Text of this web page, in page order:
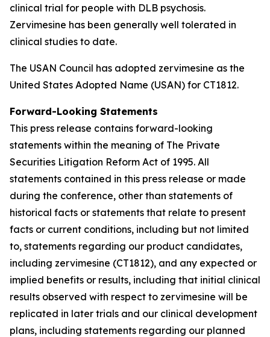
clinical trial for people with DLB psychosis.
Zervimesine has been generally well tolerated in
clinical studies to date.
The USAN Council has adopted zervimesine as the
United States Adopted Name (USAN) for CT1812.
Forward-Looking Statements
This press release contains forward-looking
statements within the meaning of The Private
Securities Litigation Reform Act of 1995. All
statements contained in this press release or made
during the conference, other than statements of
historical facts or statements that relate to present
facts or current conditions, including but not limited
to, statements regarding our product candidates,
including zervimesine (CT1812), and any expected or
implied benefits or results, including that initial clinical
results observed with respect to zervimesine will be
replicated in later trials and our clinical development
plans, including statements regarding our planned